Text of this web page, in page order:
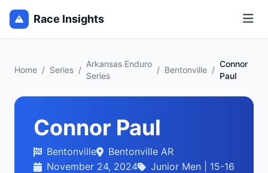
Race Insights
Home / Series /
Arkansas Enduro
Series
/ Bentonville /
Connor
Paul
Connor Paul
Bentonville
Bentonville AR
November 24, 2024
Junior Men | 15-16